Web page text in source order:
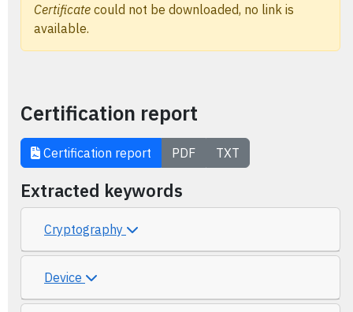
Certificate could not be downloaded, no link is
available.
Certification report
Certification report PDF TXT
Extracted keywords
Cryptography
Device